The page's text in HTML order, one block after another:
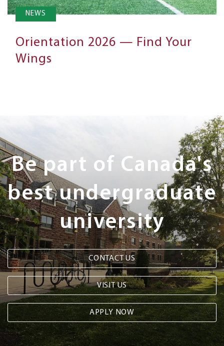
NEWS
Orientation 2026 — Find Your
Wings
Next
Steps
Be part of Canada's
best undergraduate
university
CONTACT US
VISIT US
APPLY NOW